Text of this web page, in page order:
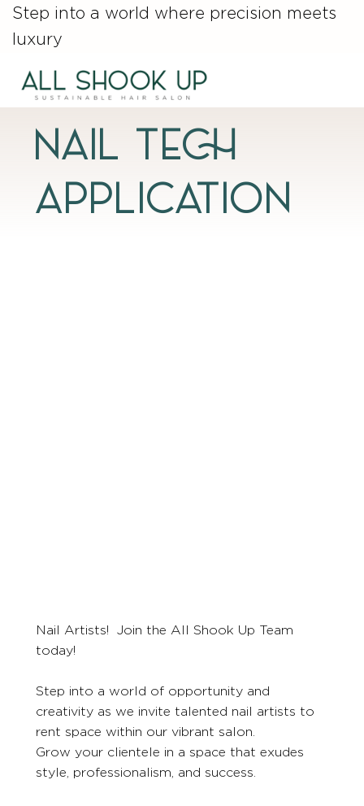
Step into a world where precision meets
luxury
NAIL TECH
APPLICATION
Nail Artists! Join the All Shook Up Team
today!
Step into a world of opportunity and
creativity as we invite talented nail artists to
rent space within our vibrant salon.
Grow your clientele in a space that exudes
style, professionalism, and success.